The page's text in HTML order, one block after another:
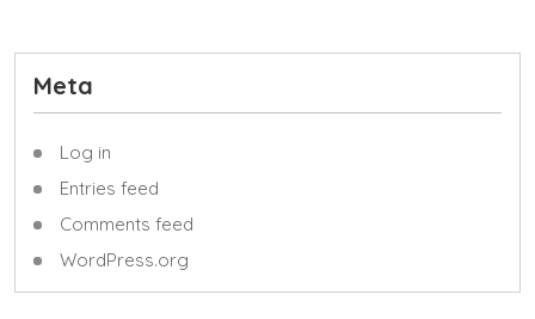
Meta
Log in
Entries feed
Comments feed
WordPress.org